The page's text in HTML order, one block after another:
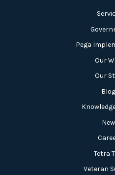
Pega
Our
Our
Tetra
Veteran